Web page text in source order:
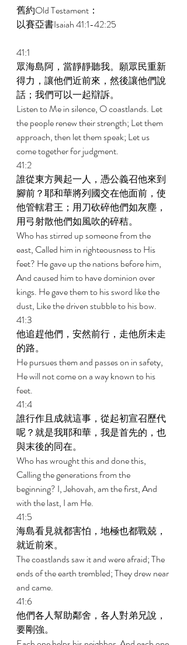
舊約Old Testament：
以賽亞書Isaiah 41:1-42:25
41:1
眾海島阿，當靜靜聽我。願眾民重新
得力，讓他們近前來，然後讓他們說
話；我們可以一起辯訴。
Listen to Me in silence, O coastlands. Let
the people renew their strength; Let them
approach, then let them speak; Let us
come together for judgment.
41:2
誰從東方興起一人，憑公義召他來到
腳前？耶和華將列國交在他面前，使
他管轄君王；用刀砍碎他們如灰塵，
用弓射散他們如風吹的碎秸。
Who has stirred up someone from the
east, Called him in righteousness to His
feet? He gave up the nations before him,
And caused him to have dominion over
kings. He gave them to his sword like the
dust, Like the driven stubble to his bow.
41:3
他追趕他們，安然前行，走他所未走
的路。
He pursues them and passes on in safety,
He will not come on a way known to his
feet.
41:4
誰行作且成就這事，從起初宣召歷代
呢？就是我耶和華，我是首先的，也
與末後的同在。
Who has wrought this and done this,
Calling the generations from the
beginning? I, Jehovah, am the first, And
with the last, I am He.
41:5
海島看見就都害怕，地極也都戰兢，
就近前來。
The coastlands saw it and were afraid; The
ends of the earth trembled; They drew near
and came.
41:6
他們各人幫助鄰舍，各人對弟兄說，
要剛強。